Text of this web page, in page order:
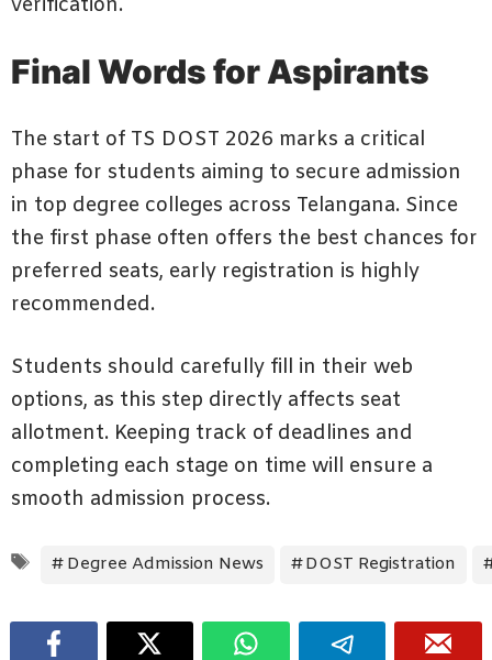
verification.
Final Words for Aspirants
The start of TS DOST 2026 marks a critical
phase for students aiming to secure admission
in top degree colleges across Telangana. Since
the first phase often offers the best chances for
preferred seats, early registration is highly
recommended.
Students should carefully fill in their web
options, as this step directly affects seat
allotment. Keeping track of deadlines and
completing each stage on time will ensure a
smooth admission process.
Degree Admission News DOST Registration